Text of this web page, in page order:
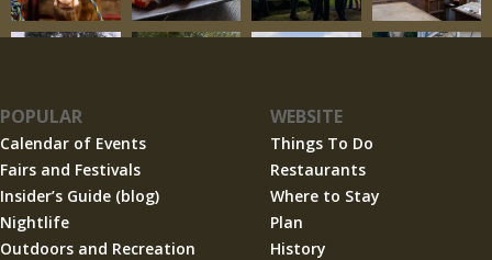
POPULAR
Calendar of Events
Fairs and Festivals
Insider’s Guide (blog)
Nightlife
Outdoors and Recreation
WEBSITE
Things To Do
Restaurants
Where to Stay
Plan
History